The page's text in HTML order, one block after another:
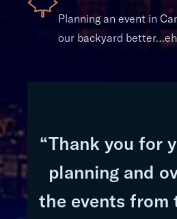
Planning an event in
our backyard better…eh
“Thank you for
planning and
the events from